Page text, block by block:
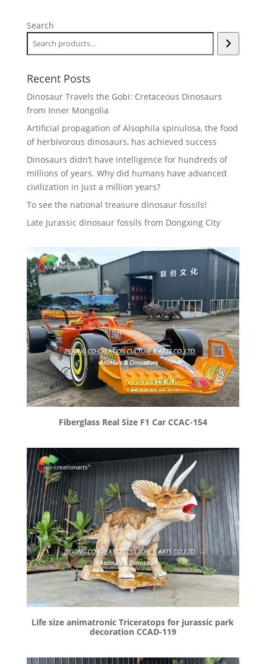
Search
Recent Posts
Dinosaur Travels the Gobi: Cretaceous Dinosaurs
from Inner Mongolia
Artificial propagation of Alsophila spinulosa, the food
of herbivorous dinosaurs, has achieved success
Dinosaurs didn’t have intelligence for hundreds of
millions of years. Why did humans have advanced
civilization in just a million years?
To see the national treasure dinosaur fossils!
Late Jurassic dinosaur fossils from Dongxing City
Fiberglass Real Size F1 Car CCAC-154
Life size animatronic Triceratops for jurassic park
decoration CCAD-119